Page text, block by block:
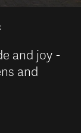
and joy -
and